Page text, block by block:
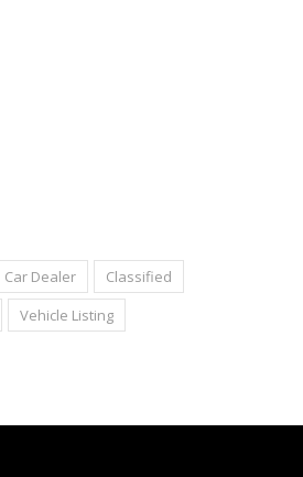
Car Dealer
Classified
Vehicle Listing